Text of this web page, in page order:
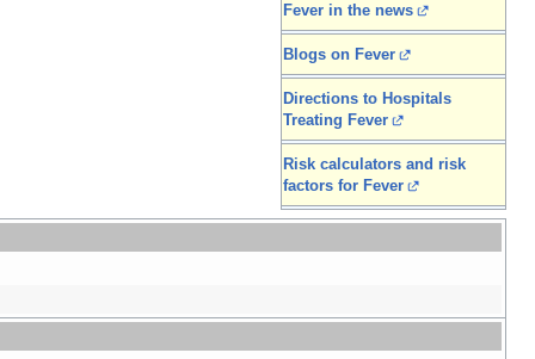
Fever in the news
Blogs on Fever
Directions to Hospitals
Treating Fever
Risk calculators and risk
factors for Fever